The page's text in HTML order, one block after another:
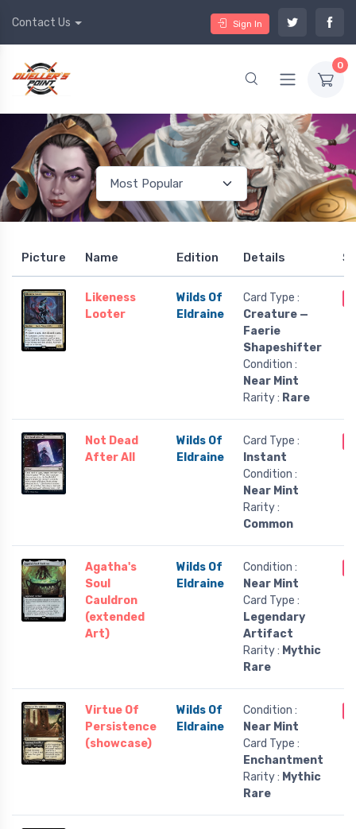
Contact Us Sign In
0
Picture Name Edition Details
Likeness
Looter
Wilds Of
Eldraine
Card Type :
Creature —
Faerie
Shapeshifter
Condition :
Near Mint
Rarity : Rare
Not Dead
After All
Wilds Of
Eldraine
Card Type :
Instant
Condition :
Near Mint
Rarity :
Common
Agatha's
Soul
Cauldron
(extended
Art)
Wilds Of
Eldraine
Condition :
Near Mint
Card Type :
Legendary
Artifact
Rarity : Mythic
Rare
Virtue Of
Persistence
(showcase)
Wilds Of
Eldraine
Condition :
Near Mint
Card Type :
Enchantment
Rarity : Mythic
Rare